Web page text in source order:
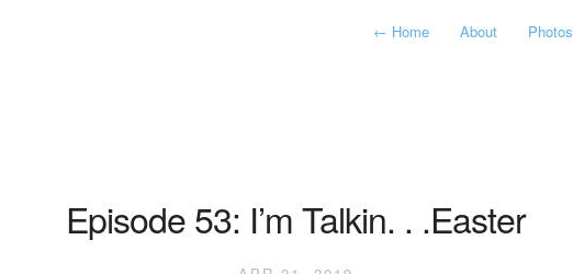
← Home About Photos
Episode 53: I’m Talkin. . .Easter